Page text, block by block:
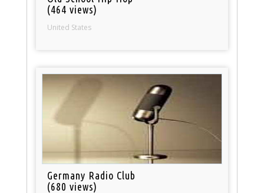
(464 views)
United States
Germany Radio Club
(680 views)